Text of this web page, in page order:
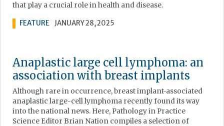
that play a crucial role in health and disease.
FEATURE JANUARY 28, 2025
Anaplastic large cell lymphoma: an
association with breast implants
Although rare in occurrence, breast implant-associated
anaplastic large-cell lymphoma recently found its way
into the national news. Here, Pathology in Practice
Science Editor Brian Nation compiles a selection of